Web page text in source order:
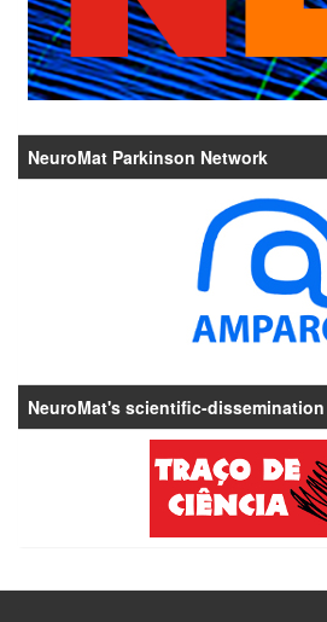
NeuroMat Parkinson Network
NeuroMat's scientific-